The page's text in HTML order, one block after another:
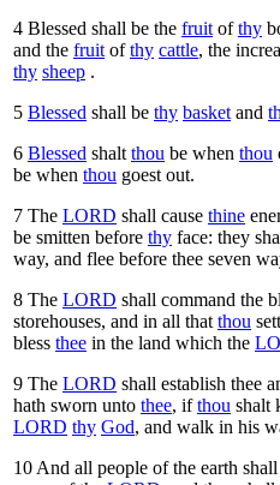
4 Blessed shall be the fruitofthy
and the fruitofthy cattle, the
thy sheep .
5 Blessed shall be thy basketand
6 Blessed shaltthou be when thou
be when thou goest out.
7 The LORD shall cause thine
be smitten before thy face: they
way, and flee before thee seven
8 The LORD shall command the
storehouses, and in all thatthou
bless thee in the land which the
9 The LORD shall establish thee
hath sworn unto thee, ifthou shalt
LORD thy God, and walk in his
10And all people of the earth shall